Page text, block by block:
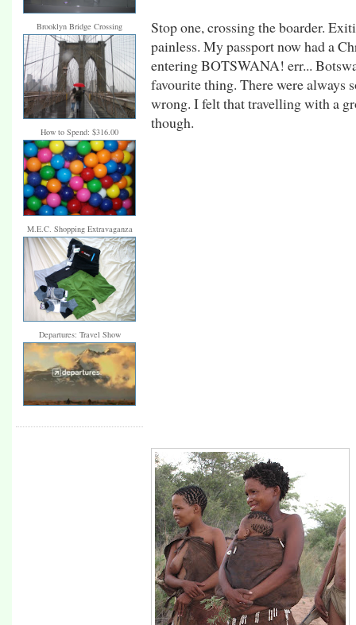
Brooklyn Bridge Crossing
How to Spend: $316.00
M.E.C. Shopping Extravaganza
Departures: Travel Show
Stop one, crossing the boarder.
painless. My passport now had a
entering BOTSWANA! err...
favourite thing. There were always
wrong. I felt that travelling with a
though.